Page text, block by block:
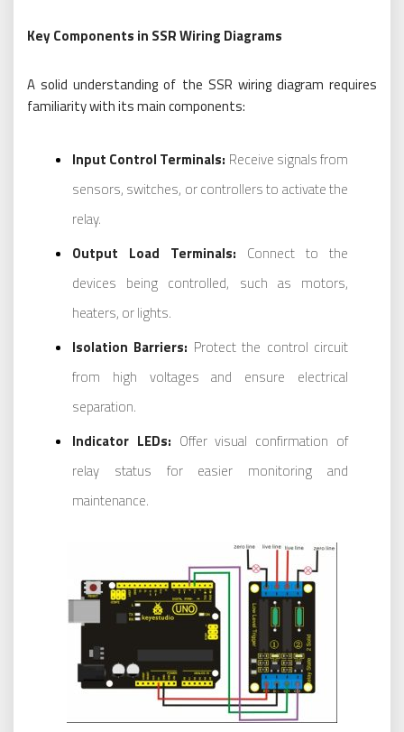
Key Components in SSR Wiring Diagrams
A solid understanding of the SSR wiring diagram requires
familiarity with its main components:
Input Control Terminals: Receive signals from
sensors, switches, or controllers to activate the
relay.
Output Load Terminals: Connect to the
devices being controlled, such as motors,
heaters, or lights.
Isolation Barriers: Protect the control circuit
from high voltages and ensure electrical
separation.
Indicator LEDs: Offer visual confirmation of
relay status for easier monitoring and
maintenance.